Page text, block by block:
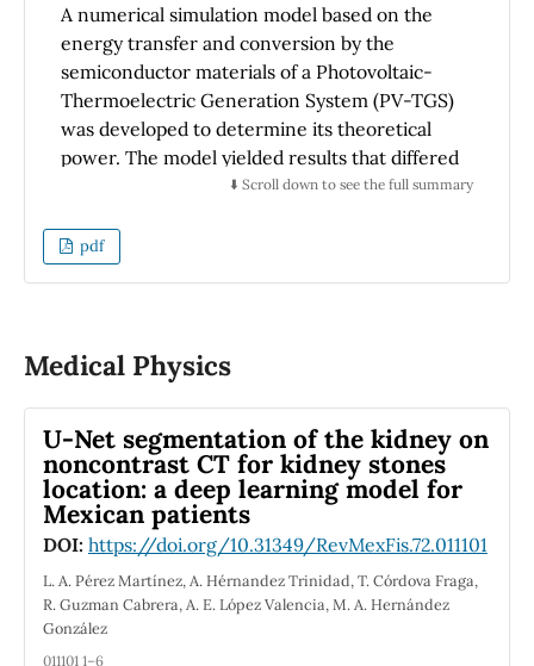
coefficient. The highest figure of merit value
obtained was 0.441 for AgBi₃Se₅ at a
temperature of 800 K.
A numerical simulation model based on the
energy transfer and conversion by the
semiconductor materials of a Photovoltaic-
Thermoelectric Generation System (PV-TGS)
was developed to determine its theoretical
power. The model yielded results that differed
from those previously reported by other
-0.017% to +1.74%. In thermoelectric
production, the results deviated by a range of
phenomena inherent to the photovoltaic
generation of a monocrystalline silicon PV
panel (mSi) and the thermoelectric
generation of bismuth telluride (Bi2 Te3)
Thermoelectric Generators (TEG). The
primary variables of interest were irradiance
(G), panel operating temperature (T
PPV
the cold section of the TEG (T ), as well as the
generated electrical power (P). The research
outcomes enabled the identification of the
optimal number of TEGs for the design of a
⬇️ Scroll down to see the full summary
pdf
Medical Physics
U-Net segmentation of the kidney on
noncontrast CT for kidney stones
location: a deep learning model for
Mexican patients
DOI: https://doi.org/10.31349/RevMexFis.72.011101
L. A. Pérez Martínez, A. Hérnandez Trinidad, T. Córdova Fraga,
R. Guzman Cabrera, A. E. López Valencia, M. A. Hernández
González
011101 1–6